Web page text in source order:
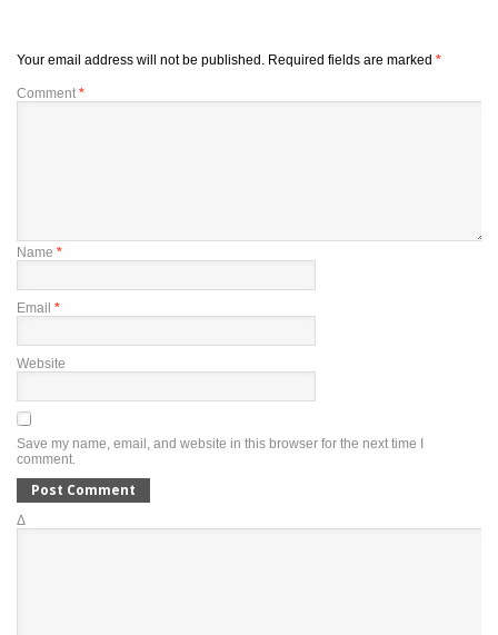
Your email address will not be published. Required fields are marked *
Comment *
Name *
Email *
Website
Save my name, email, and website in this browser for the next time I
comment.
Δ